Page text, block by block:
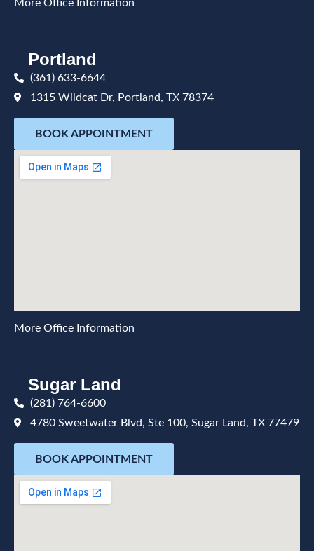
More Office Information
Portland
(361) 633-6644
1315 Wildcat Dr, Portland, TX 78374
BOOK APPOINTMENT
More Office Information
Sugar Land
(281) 764-6600
4780 Sweetwater Blvd, Ste 100, Sugar Land, TX 77479
BOOK APPOINTMENT